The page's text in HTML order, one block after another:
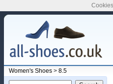
Women's Shoes> 8.5